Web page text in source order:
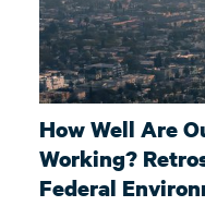
How Well Are
Working?
Federal